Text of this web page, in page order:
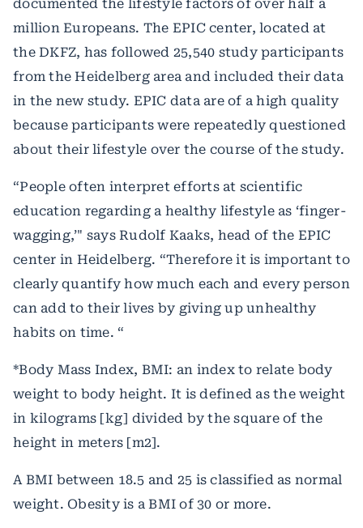
documented the lifestyle factors of over half a
million Europeans. The EPIC center, located at
the DKFZ, has followed 25,540 study participants
from the Heidelberg area and included their data
in the new study. EPIC data are of a high quality
because participants were repeatedly questioned
about their lifestyle over the course of the study.
“People often interpret efforts at scientific
education regarding a healthy lifestyle as ‘finger-
wagging,’" says Rudolf Kaaks, head of the EPIC
center in Heidelberg. “Therefore it is important to
clearly quantify how much each and every person
can add to their lives by giving up unhealthy
habits on time. “
*Body Mass Index, BMI: an index to relate body
weight to body height. It is defined as the weight
in kilograms [kg] divided by the square of the
height in meters [m2].
A BMI between 18.5 and 25 is classified as normal
weight. Obesity is a BMI of 30 or more.